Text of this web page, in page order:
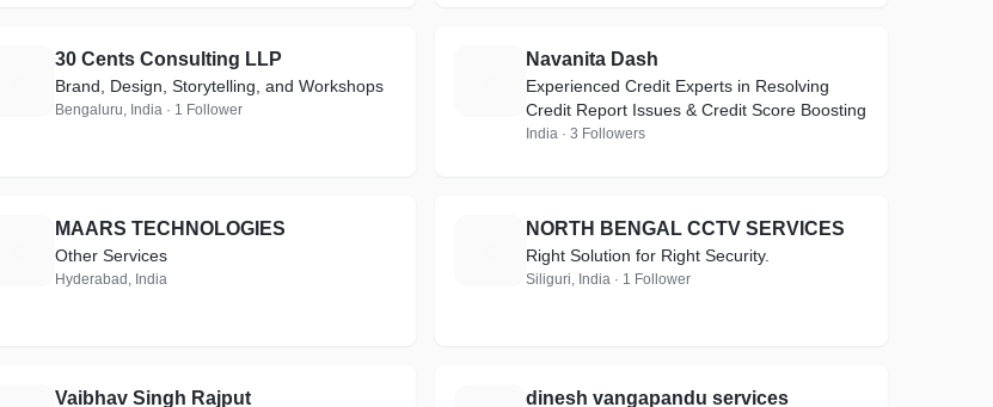
30 Cents Consulting LLP
Brand, Design, Storytelling, and Workshops
Bengaluru, India · 1 Follower
Navanita Dash
Experienced Credit Experts in Resolving
Credit Report Issues & Credit Score Boosting
India · 3 Followers
MAARS TECHNOLOGIES
Other Services
Hyderabad, India
NORTH BENGAL CCTV SERVICES
Right Solution for Right Security.
Siliguri, India · 1 Follower
Vaibhav Singh Rajput dinesh vangapandu services